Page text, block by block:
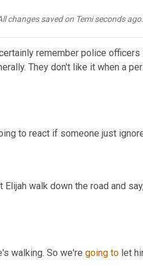
changes saved on Temi seconds ago.
remember police officers
They don't like it when a
to react if someone just
Elijah walk down the road and
walking. So we're going to let